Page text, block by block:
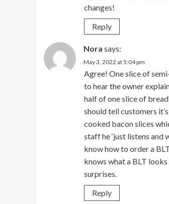
changes!
Reply
Nora says:
May 3, 2022 at 5:04 pm
Agree! One slice of
to hear the owner
half of one slice of
should tell customers
cooked bacon slices
staff he ‘just listens and
know how to order a
knows what a BLT
surprises.
Reply